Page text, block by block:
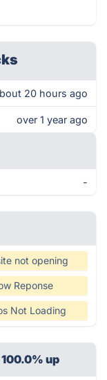
20 hours ago
over 1 year ago
-
not opening
Reponse
Not Loading
up